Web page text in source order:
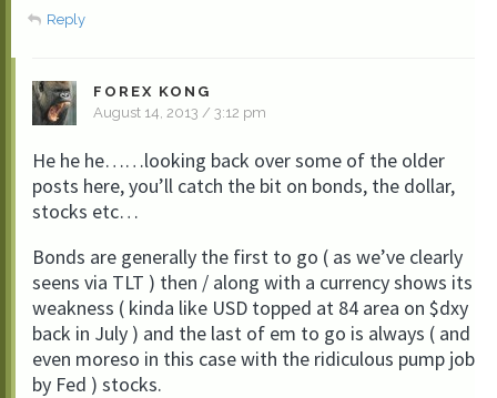
Reply
FOREX KONG
August 14, 2013 / 3:12 pm
He he he……looking back over some of the older
posts here, you’ll catch the bit on bonds, the dollar,
stocks etc…
Bonds are generally the first to go ( as we’ve clearly
seens via TLT ) then / along with a currency shows its
weakness ( kinda like USD topped at 84 area on $dxy
back in July ) and the last of em to go is always ( and
even moreso in this case with the ridiculous pump job
by Fed ) stocks.